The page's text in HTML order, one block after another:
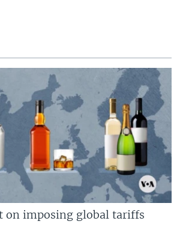
on imposing global tariffs